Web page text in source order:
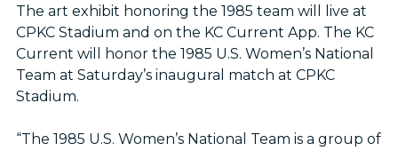
The art exhibit honoring the 1985 team will live at
CPKC Stadium and on the KC Current App. The KC
Current will honor the 1985 U.S. Women’s National
Team at Saturday’s inaugural match at CPKC
Stadium.
“The 1985 U.S. Women’s National Team is a group of